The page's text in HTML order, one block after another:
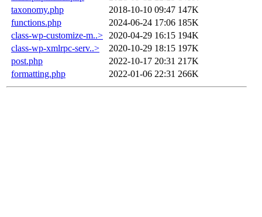
taxonomy.php
2018-10-10 09:47 147K
functions.php
2024-06-24 17:06 185K
class-wp-customize-m..> 2020-04-29 16:15 194K
class-wp-xmlrpc-serv..>
2020-10-29 18:15 197K
post.php
2022-10-17 20:31 217K
formatting.php
2022-01-06 22:31 266K